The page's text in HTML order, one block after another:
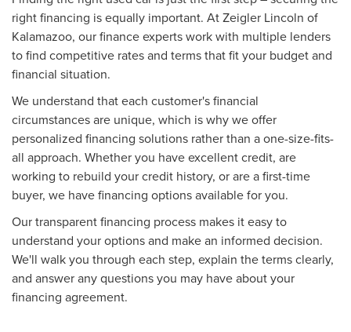
right financing is equally important. At Zeigler Lincoln of
Kalamazoo, our finance experts work with multiple lenders
to find competitive rates and terms that fit your budget and
financial situation.
We understand that each customer's financial
circumstances are unique, which is why we offer
personalized financing solutions rather than a one-size-fits-
all approach. Whether you have excellent credit, are
working to rebuild your credit history, or are a first-time
buyer, we have financing options available for you.
Our transparent financing process makes it easy to
understand your options and make an informed decision.
We'll walk you through each step, explain the terms clearly,
and answer any questions you may have about your
financing agreement.